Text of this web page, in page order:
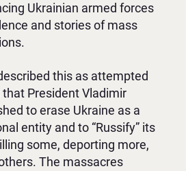
Ukrainian armed forces
and stories of mass
this as attempted
President Vladimir
to erase Ukraine as a
entity and to “Russify” its
some, deporting more,
The massacres